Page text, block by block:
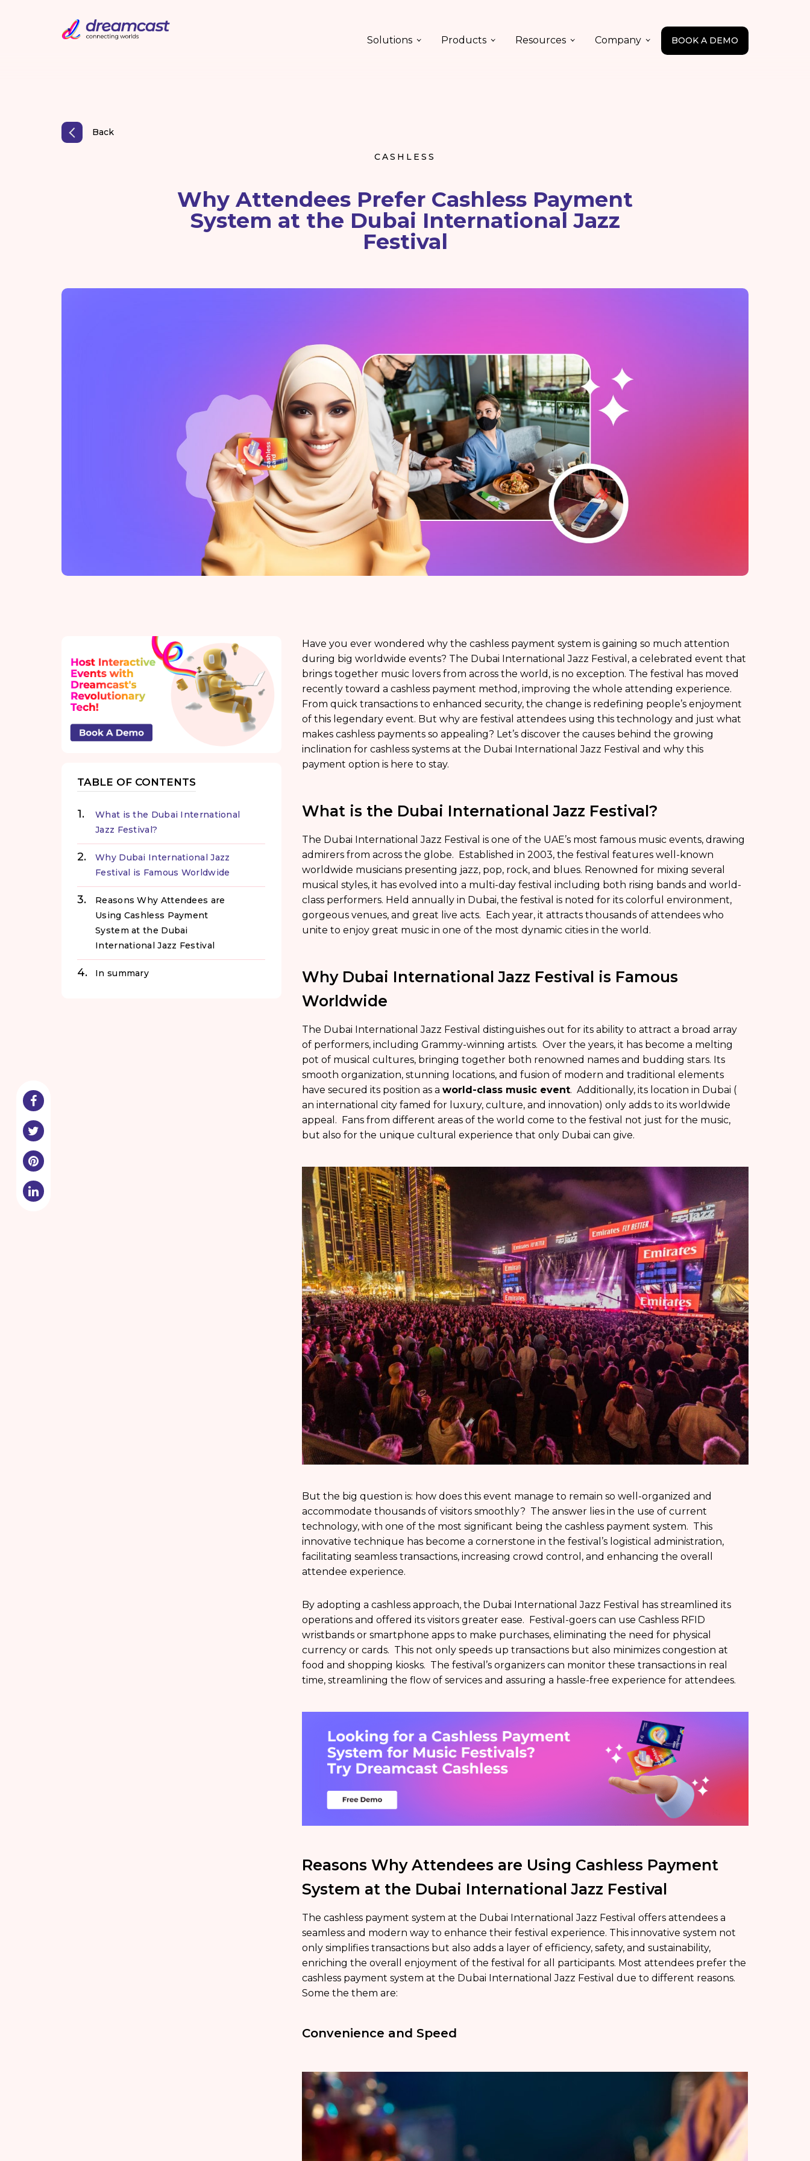
Solutions Products Resources Company BOOK A DEMO
Back
CASHLESS
Why Attendees Prefer Cashless Payment
System at the Dubai International Jazz
Festival
TABLE OF CONTENTS
What is the Dubai International
Jazz Festival?
Why Dubai International Jazz
Festival is Famous Worldwide
Reasons Why Attendees are
Using Cashless Payment
System at the Dubai
International Jazz Festival
In summary
Have you ever wondered why the cashless payment system is gaining so much attention
during big worldwide events? The Dubai International Jazz Festival, a celebrated event that
brings together music lovers from across the world, is no exception. The festival has moved
recently toward a cashless payment method, improving the whole attending experience.
From quick transactions to enhanced security, the change is redefining people’s enjoyment
of this legendary event. But why are festival attendees using this technology and just what
makes cashless payments so appealing? Let’s discover the causes behind the growing
inclination for cashless systems at the Dubai International Jazz Festival and why this
payment option is here to stay.
What is the Dubai International Jazz Festival?
The Dubai International Jazz Festival is one of the UAE’s most famous music events, drawing
admirers from across the globe. Established in 2003, the festival features well-known
worldwide musicians presenting jazz, pop, rock, and blues. Renowned for mixing several
musical styles, it has evolved into a multi-day festival including both rising bands and world-
class performers. Held annually in Dubai, the festival is noted for its colorful environment,
gorgeous venues, and great live acts. Each year, it attracts thousands of attendees who
unite to enjoy great music in one of the most dynamic cities in the world.
Why Dubai International Jazz Festival is Famous
Worldwide
The Dubai International Jazz Festival distinguishes out for its ability to attract a broad array
of performers, including Grammy-winning artists. Over the years, it has become a melting
pot of musical cultures, bringing together both renowned names and budding stars. Its
smooth organization, stunning locations, and fusion of modern and traditional elements
have secured its position as a world-class music event. Additionally, its location in Dubai (
an international city famed for luxury, culture, and innovation) only adds to its worldwide
appeal. Fans from different areas of the world come to the festival not just for the music,
but also for the unique cultural experience that only Dubai can give.
But the big question is: how does this event manage to remain so well-organized and
accommodate thousands of visitors smoothly? The answer lies in the use of current
technology, with one of the most significant being the cashless payment system. This
innovative technique has become a cornerstone in the festival’s logistical administration,
facilitating seamless transactions, increasing crowd control, and enhancing the overall
attendee experience.
By adopting a cashless approach, the Dubai International Jazz Festival has streamlined its
operations and offered its visitors greater ease. Festival-goers can use Cashless RFID
wristbands or smartphone apps to make purchases, eliminating the need for physical
currency or cards. This not only speeds up transactions but also minimizes congestion at
food and shopping kiosks. The festival’s organizers can monitor these transactions in real
time, streamlining the flow of services and assuring a hassle-free experience for attendees.
Reasons Why Attendees are Using Cashless Payment
System at the Dubai International Jazz Festival
The cashless payment system at the Dubai International Jazz Festival offers attendees a
seamless and modern way to enhance their festival experience. This innovative system not
only simplifies transactions but also adds a layer of efficiency, safety, and sustainability,
enriching the overall enjoyment of the festival for all participants. Most attendees prefer the
cashless payment system at the Dubai International Jazz Festival due to different reasons.
Some the them are:
Convenience and Speed